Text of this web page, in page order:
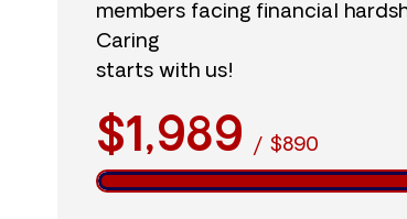
members facing financial
Caring
starts with us!
$1,989 / $890